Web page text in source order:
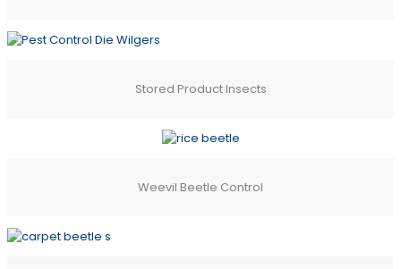
Stored Product Insects
Weevil Beetle Control